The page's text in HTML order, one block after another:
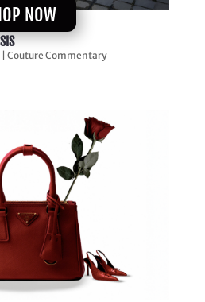
NOW
Couture Commentary